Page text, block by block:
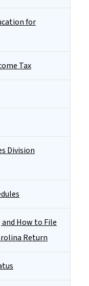
for
Tax
Division
and How to File
Return